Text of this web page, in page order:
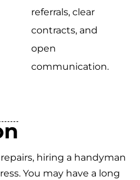
referrals, clear
contracts, and
open
communication.
hiring a handyman
You may have a long